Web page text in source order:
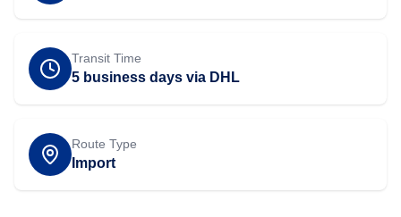
Transit Time
5 business days via DHL
Route Type
Import